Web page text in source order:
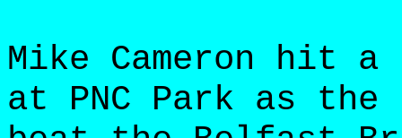
Mike Cameron hit a
at PNC Park as the